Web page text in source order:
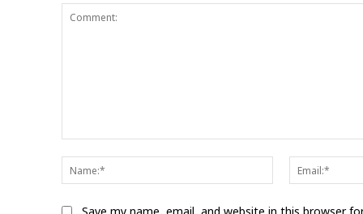
Name:*
Save my name, email, and website in this browser